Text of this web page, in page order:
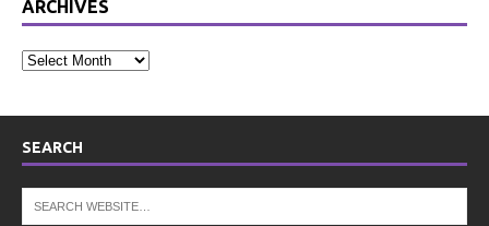
ARCHIVES
SEARCH